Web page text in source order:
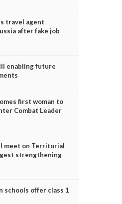
travel agent
after fake job
enabling future
first woman to
Combat Leader
meet on Territorial
strengthening
schools offer class 1